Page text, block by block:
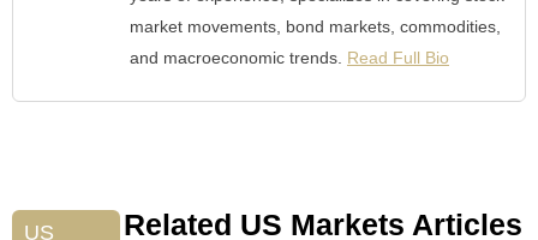
market movements, bond markets, commodities,
and macroeconomic trends. Read Full Bio
US
Related US Markets Articles